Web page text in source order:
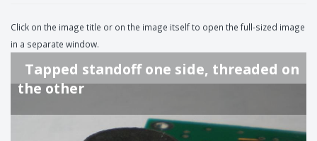
Click on the image title or on the image itself to open the full-sized image
in a separate window.
Tapped standoff one side, threaded on
the other